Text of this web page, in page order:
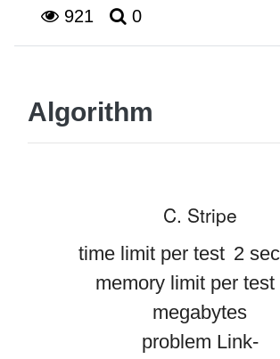
921
0
Algorithm
C. Stripe
time limit per test 2
memory limit per test
megabytes
problem Link-